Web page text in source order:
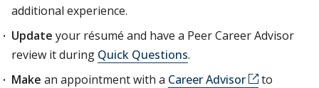
additional experience.
Update your résumé and have a Peer Career Advisor
review it during Quick Questions.
Make an appointment with a Career Advisor
to